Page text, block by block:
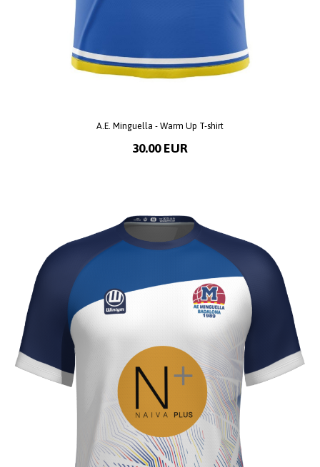
A.E. Minguella - Warm Up T-shirt
30.00 EUR